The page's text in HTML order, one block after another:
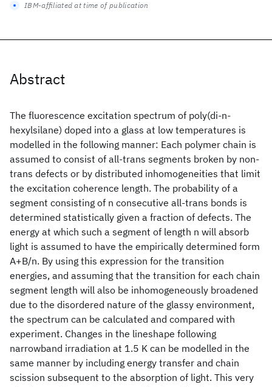
Abstract
The fluorescence excitation spectrum of poly(di-n-
hexylsilane) doped into a glass at low temperatures is
modelled in the following manner: Each polymer chain is
assumed to consist of all-trans segments broken by non-
trans defects or by distributed inhomogeneities that limit
the excitation coherence length. The probability of a
segment consisting of n consecutive all-trans bonds is
determined statistically given a fraction of defects. The
energy at which such a segment of length n will absorb
light is assumed to have the empirically determined form
A+B/n. By using this expression for the transition
energies, and assuming that the transition for each chain
segment length will also be inhomogeneously broadened
due to the disordered nature of the glassy environment,
the spectrum can be calculated and compared with
experiment. Changes in the lineshape following
narrowband irradiation at 1.5 K can be modelled in the
same manner by including energy transfer and chain
scission subsequent to the absorption of light. This very
IBM-affiliated at time of publication